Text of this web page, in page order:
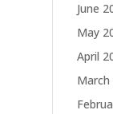
June
May
April
March